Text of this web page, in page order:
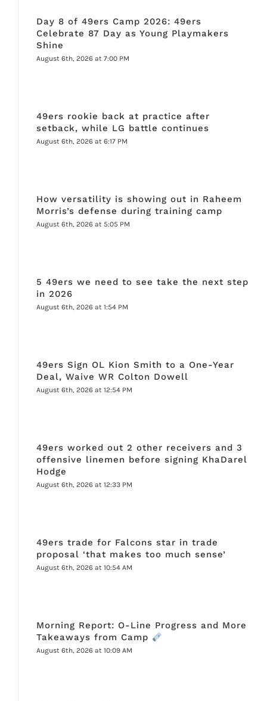
Day 8 of 49ers Camp 2026: 49ers
Celebrate 87 Day as Young Playmakers
Shine
August 6th, 2026 at 7:00 PM
49ers rookie back at practice after
setback, while LG battle continues
August 6th, 2026 at 6:17 PM
How versatility is showing out in Raheem
Morris’s defense during training camp
August 6th, 2026 at 5:05 PM
5 49ers we need to see take the next step
in 2026
August 6th, 2026 at 1:54 PM
49ers Sign OL Kion Smith to a One-Year
Deal, Waive WR Colton Dowell
August 6th, 2026 at 12:54 PM
49ers worked out 2 other receivers and 3
offensive linemen before signing KhaDarel
Hodge
August 6th, 2026 at 12:33 PM
49ers trade for Falcons star in trade
proposal ‘that makes too much sense’
August 6th, 2026 at 10:54 AM
Morning Report: O-Line Progress and More
Takeaways from Camp
August 6th, 2026 at 10:09 AM